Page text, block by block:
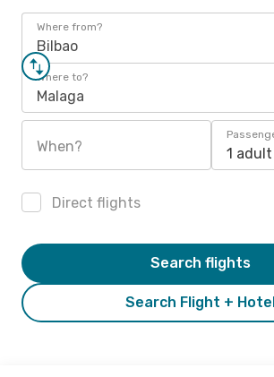
Where from?
Bilbao
Where to?
Malaga
When? 1 adult
Direct flights
Search Flight +
Search flights